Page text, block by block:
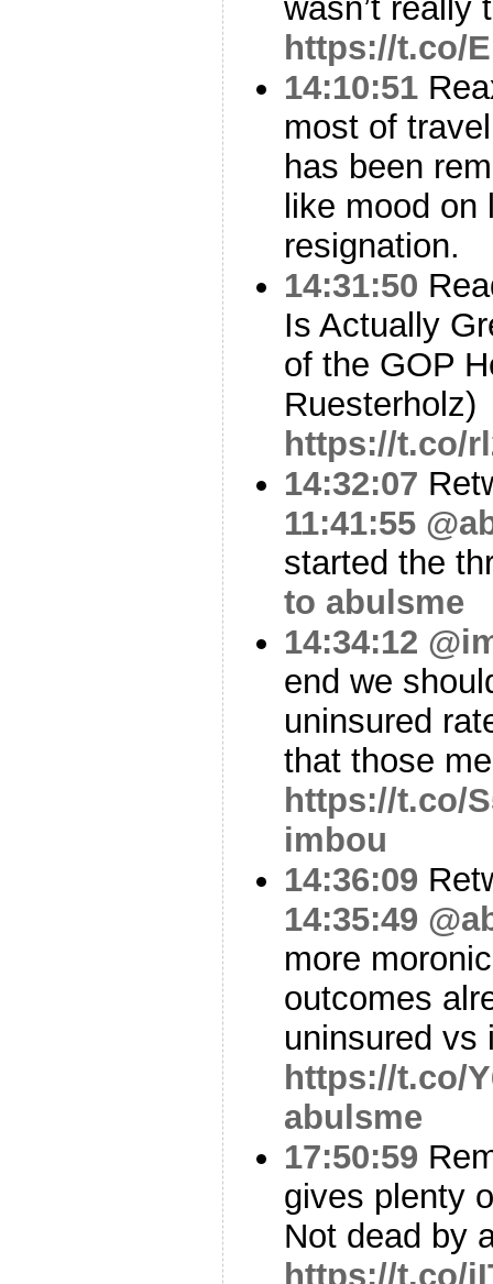
wasn’t really
https://t.co/
14:10:51
most of
has been
like mood
resignation.
14:31:50
Is Actually
of the GOP
Ruesterholz)
https://t.co/
14:32:07
11:41:55
started the
to abulsme
14:34:12
end we
uninsured
that those
https://t.co/
imbou
14:36:09
14:35:49
more
outcomes
uninsured vs
https://t.co/
abulsme
17:50:59
gives plenty
Not dead by
https://t.co/